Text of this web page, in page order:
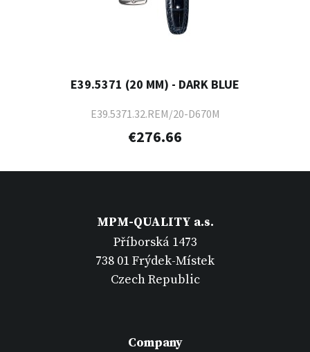
E39.5371 (20 MM) - DARK BLUE
E39.5371.32.REM/20-D670M
€276.66
MPM-QUALITY a.s.
Příborská 1473
738 01 Frýdek-Místek
Czech Republic
Company